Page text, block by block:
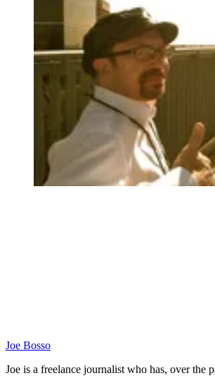
Joe Bosso
Joe is a freelance journalist who has, over the